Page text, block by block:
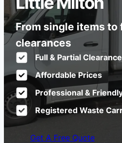
From single items
clearances
Full & Partial
Affordable Prices
Professional &
Registered Waste
Get A Free Quote